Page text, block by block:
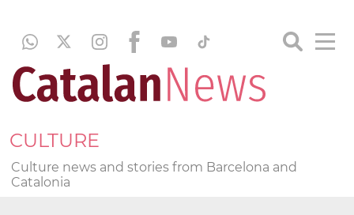
CULTURE
Culture news and stories from Barcelona and
Catalonia